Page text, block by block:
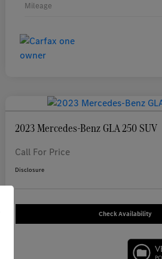
Mileage
2023 Mercedes-Benz GLA 250 SUV
Call For Price
Disclosure
Check Availability